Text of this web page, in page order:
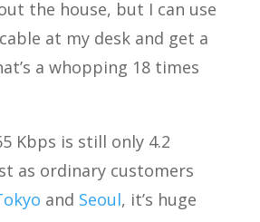
the house, but I can use
at my desk and get a
a whopping 18 times
Kbps is still only 4.2
as ordinary customers
and Seoul, it’s huge